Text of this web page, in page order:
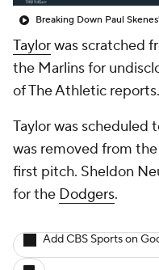
Breaking Down Paul
Taylorwas scratched
the Marlins for
of The Athletic reports.
Taylor was scheduled
was removed from
first pitch. Sheldon
for the Dodgers.
Add CBS Sports on